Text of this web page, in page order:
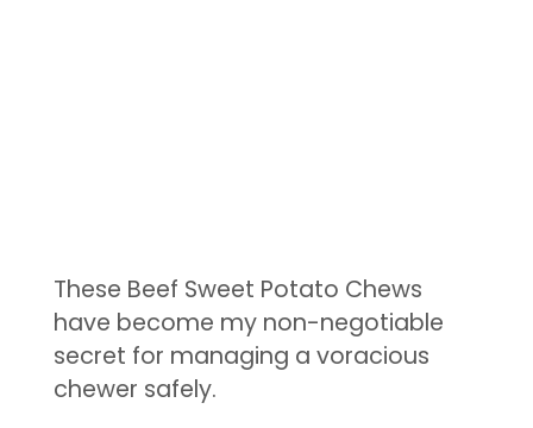
These Beef Sweet Potato Chews
have become my non-negotiable
secret for managing a voracious
chewer safely.